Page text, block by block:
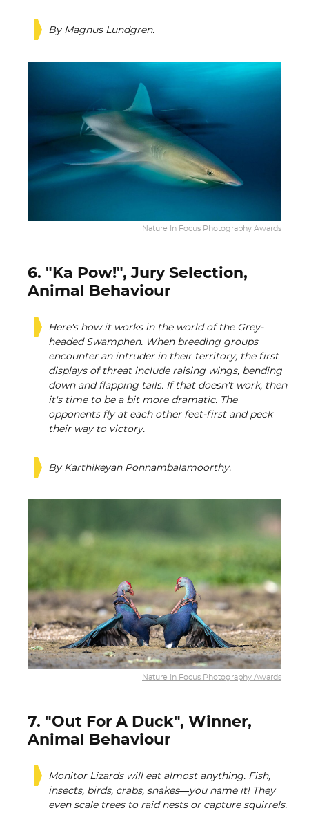
By Magnus Lundgren.
Nature In Focus Photography Awards
6. "Ka Pow!", Jury Selection,
Animal Behaviour
Here's how it works in the world of the Grey-
headed Swamphen. When breeding groups
encounter an intruder in their territory, the first
displays of threat include raising wings, bending
down and flapping tails. If that doesn't work, then
it's time to be a bit more dramatic. The
opponents fly at each other feet-first and peck
their way to victory.
By Karthikeyan Ponnambalamoorthy.
Nature In Focus Photography Awards
7. "Out For A Duck", Winner,
Animal Behaviour
Monitor Lizards will eat almost anything. Fish,
insects, birds, crabs, snakes—you name it! They
even scale trees to raid nests or capture squirrels.